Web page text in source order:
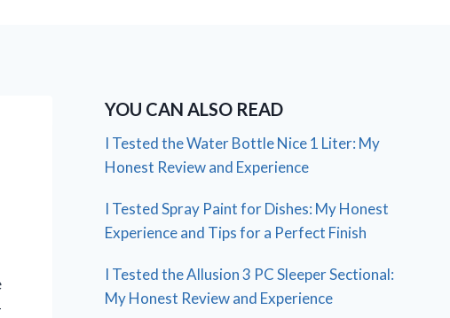
YOU CAN ALSO READ
I Tested the Water Bottle Nice 1 Liter: My
Honest Review and Experience
I Tested Spray Paint for Dishes: My Honest
Experience and Tips for a Perfect Finish
I Tested the Allusion 3 PC Sleeper Sectional:
My Honest Review and Experience